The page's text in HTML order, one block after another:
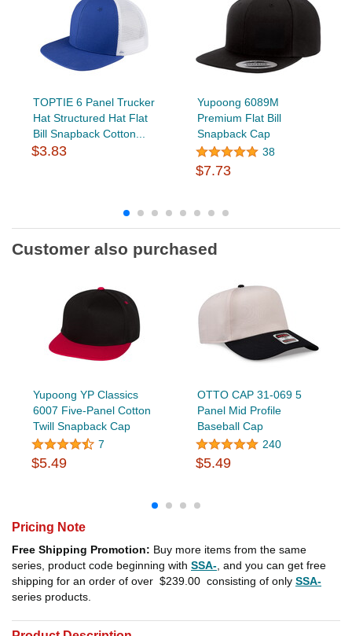
TOPTIE 6 Panel Trucker
Hat Structured Hat Flat
Bill Snapback Cotton...
$3.83
Yupoong 6089M
Premium Flat Bill
Snapback Cap
38
$7.73
Customer also purchased
Yupoong YP Classics
6007 Five-Panel Cotton
Twill Snapback Cap
7
$5.49
OTTO CAP 31-069 5
Panel Mid Profile
Baseball Cap
240
$5.49
Pricing Note
Free Shipping Promotion: Buy more items from the same
series, product code beginning with SSA- , and you can get free
shipping for an order of over $239.00 consisting of only SSA-
series products.